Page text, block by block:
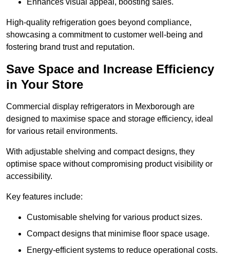
Enhances visual appeal, boosting sales.
High-quality refrigeration goes beyond compliance,
showcasing a commitment to customer well-being and
fostering brand trust and reputation.
Save Space and Increase Efficiency
in Your Store
Commercial display refrigerators in Mexborough are
designed to maximise space and storage efficiency, ideal
for various retail environments.
With adjustable shelving and compact designs, they
optimise space without compromising product visibility or
accessibility.
Key features include:
Customisable shelving for various product sizes.
Compact designs that minimise floor space usage.
Energy-efficient systems to reduce operational costs.